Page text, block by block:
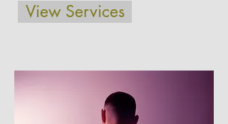
View Services